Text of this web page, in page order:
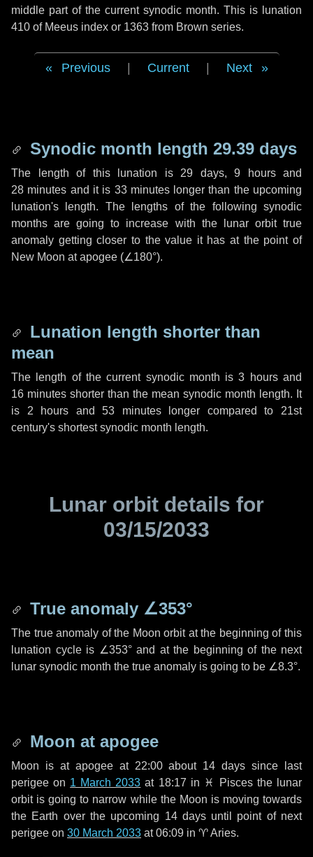
middle part of the current synodic month. This is lunation
410 of Meeus index or 1363 from Brown series.
Previous Current Next
Synodic month length 29.39 days
The length of this lunation is 29 days, 9 hoursand
28 minutes and it is 33 minuteslonger than the upcoming
lunation's length. The lengths of the following synodic
months are going to increase with the lunar orbit true
anomaly getting closer to the value it has at the point of
New Moon at apogee (∠180°).
Lunation length shorter than
mean
The length of the current synodic month is3 hoursand
16 minutes shorter than the mean synodic month length. It
is 2 hours and53 minuteslonger compared to 21st
century's shortest synodic month length.
Lunar orbit details for
03/15/2033
True anomaly ∠353°
The true anomaly of the Moon orbit at the beginning of this
lunation cycle is ∠353°and at the beginning of the next
lunar synodic month the true anomaly is going to be ∠8.3°.
Moon at apogee
Moon is at apogee at 22:00 about 14 days since last
perigee on 1 March 2033 at 18:17 in ♓ Piscesthe lunar
orbit is going to narrow while the Moon is moving towards
the Earth over the upcoming 14 daysuntil point of next
perigee on 30 March 2033 at 06:09 in ♈ Aries.